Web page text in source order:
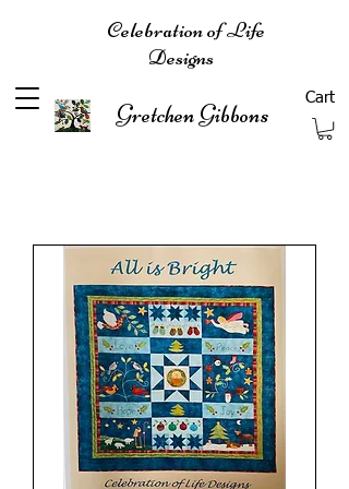
Celebration of Life
Designs
Gretchen Gibbons
Cart